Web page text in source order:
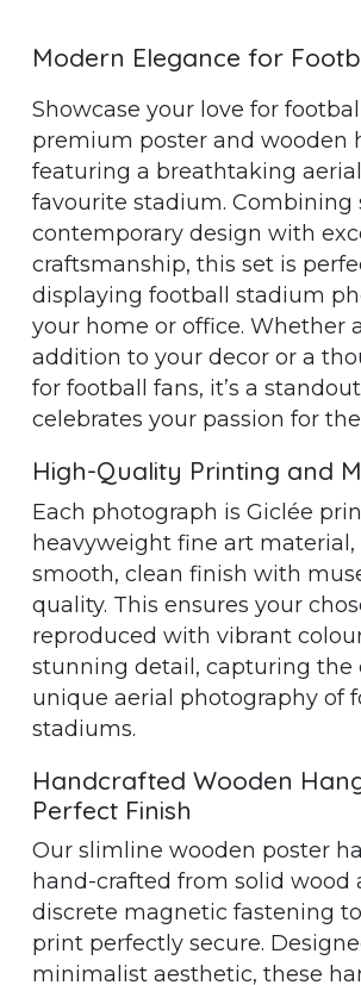
Modern Elegance for
Showcase your love for
premium poster and wooden
featuring a breathtaking
favourite stadium. Combining
contemporary design with
craftsmanship, this set is
displaying football stadium
your home or office. Whether
addition to your decor or a
for football fans, it’s a
celebrates your passion for
High-Quality Printing and
Each photograph is Giclée
heavyweight fine art material,
smooth, clean finish with
quality. This ensures your
reproduced with vibrant
stunning detail, capturing the
unique aerial photography of
stadiums.
Handcrafted Wooden
Perfect Finish
Our slimline wooden poster
hand-crafted from solid wood
discrete magnetic fastening
print perfectly secure.
minimalist aesthetic, these